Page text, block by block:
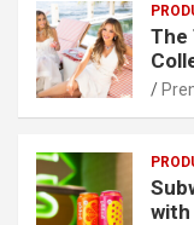
The